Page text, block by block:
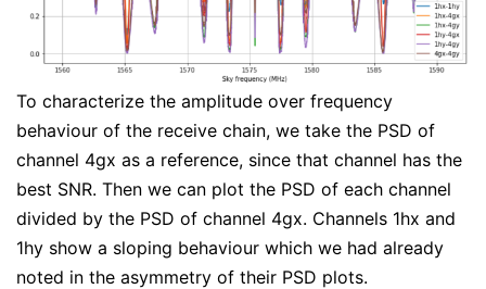
To characterize the amplitude over frequency
behaviour of the receive chain, we take the PSD of
channel 4gx as a reference, since that channel has the
best SNR. Then we can plot the PSD of each channel
divided by the PSD of channel 4gx. Channels 1hx and
1hy show a sloping behaviour which we had already
noted in the asymmetry of their PSD plots.